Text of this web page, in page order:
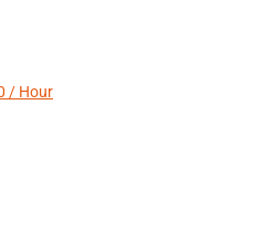
/ Hour